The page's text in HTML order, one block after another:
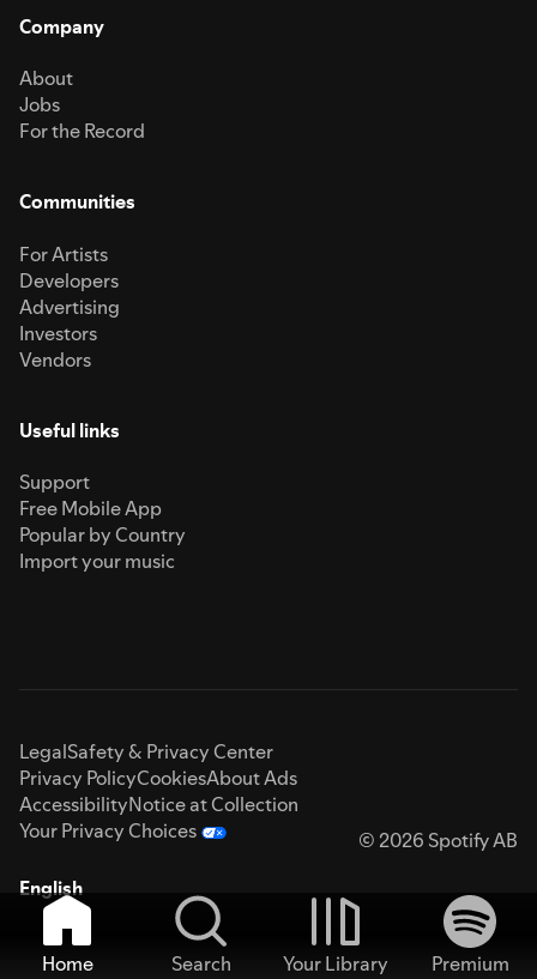
Company
About
Jobs
For the Record
Communities
For Artists
Developers
Advertising
Investors
Vendors
Useful links
Support
Free Mobile App
Popular by Country
Import your music
LegalSafety & Privacy Center
Privacy PolicyCookiesAbout Ads
AccessibilityNotice at Collection
Your Privacy Choices
© 2026 Spotify AB
English
Home Search Your Library
Premium